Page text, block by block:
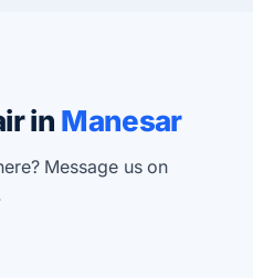
in Manesar
Message us on